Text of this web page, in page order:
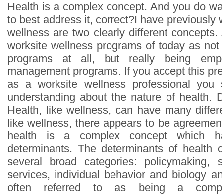
Health is a complex concept. And you do
to best address it, correct?I have previously
wellness are two clearly different
worksite wellness programs of today as
programs at all, but really being
management programs. If you accept this
as a worksite wellness professional
understanding about the nature of health.
Health, like wellness, can have many
like wellness, there appears to be
health is a complex concept which
determinants. The determinants of health
several broad categories: policymaking,
services, individual behavior and biology
often referred to as being a